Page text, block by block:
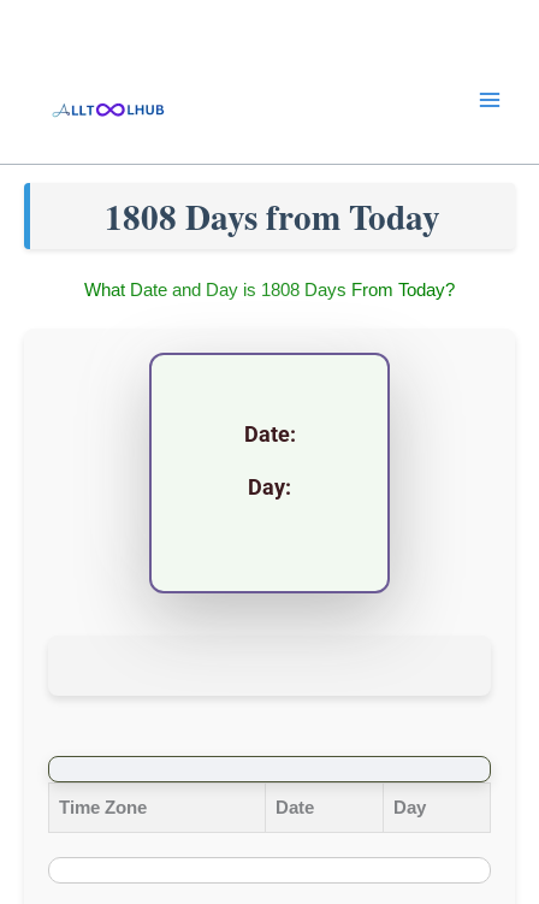
1808 Days from Today
What Date and Day is 1808 Days From Today?
Date:
Day:
Time Zone Date Day